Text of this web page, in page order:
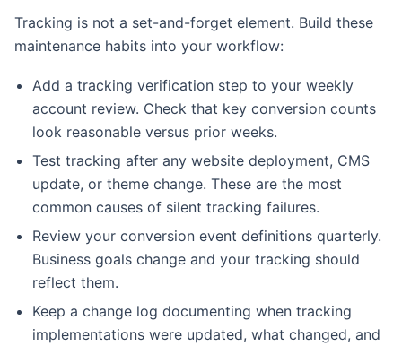
Tracking is not a set-and-forget element. Build these
maintenance habits into your workflow:
Add a tracking verification step to your weekly
account review. Check that key conversion counts
look reasonable versus prior weeks.
Test tracking after any website deployment, CMS
update, or theme change. These are the most
common causes of silent tracking failures.
Review your conversion event definitions quarterly.
Business goals change and your tracking should
reflect them.
Keep a change log documenting when tracking
implementations were updated, what changed, and